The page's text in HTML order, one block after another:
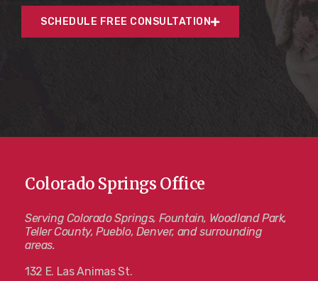
SCHEDULE FREE CONSULTATION
Colorado Springs Office
Serving Colorado Springs, Fountain, Woodland Park,
Teller County, Pueblo, Denver, and surrounding
areas.
132 E. Las Animas St.